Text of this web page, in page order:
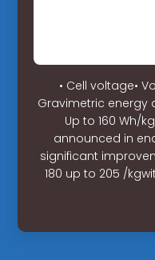
• Cell voltage•
Gravimetric energy
Up to 160 Wh/
announced in
significant
180 up to 205 /